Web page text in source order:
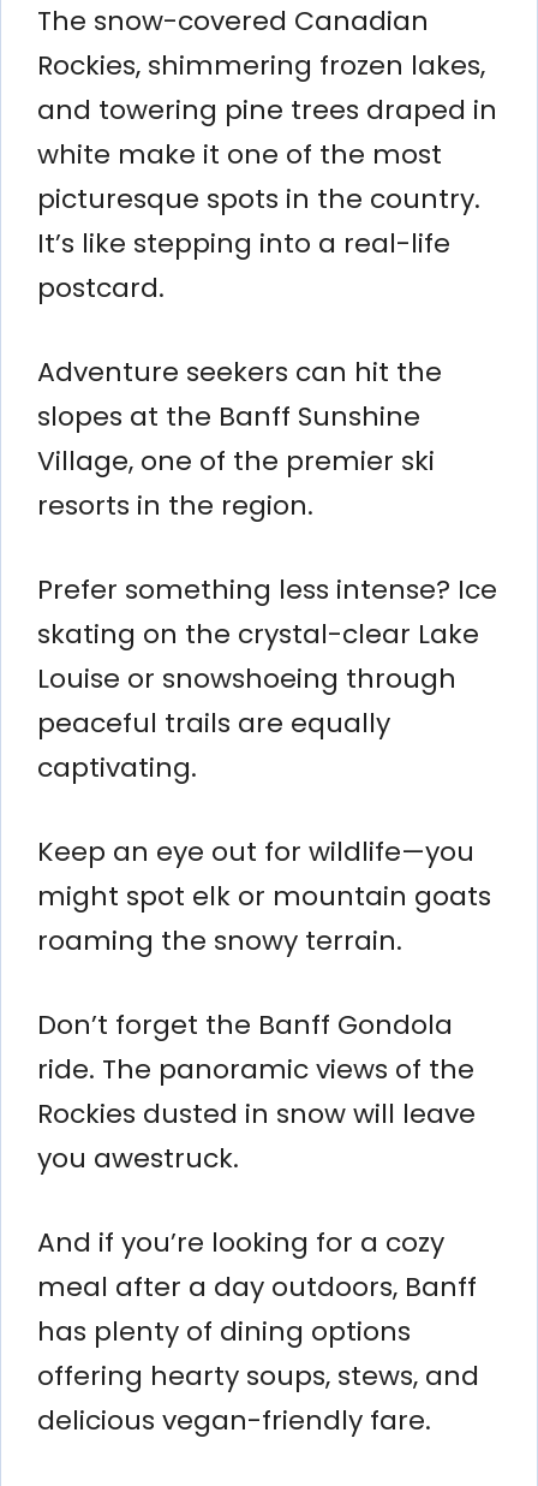
The snow-covered Canadian
Rockies, shimmering frozen lakes,
and towering pine trees draped in
white make it one of the most
picturesque spots in the country.
It’s like stepping into a real-life
postcard.
Adventure seekers can hit the
slopes at the Banff Sunshine
Village, one of the premier ski
resorts in the region.
Prefer something less intense? Ice
skating on the crystal-clear Lake
Louise or snowshoeing through
peaceful trails are equally
captivating.
Keep an eye out for wildlife—you
might spot elk or mountain goats
roaming the snowy terrain.
Don’t forget the Banff Gondola
ride. The panoramic views of the
Rockies dusted in snow will leave
you awestruck.
And if you’re looking for a cozy
meal after a day outdoors, Banff
has plenty of dining options
offering hearty soups, stews, and
delicious vegan-friendly fare.